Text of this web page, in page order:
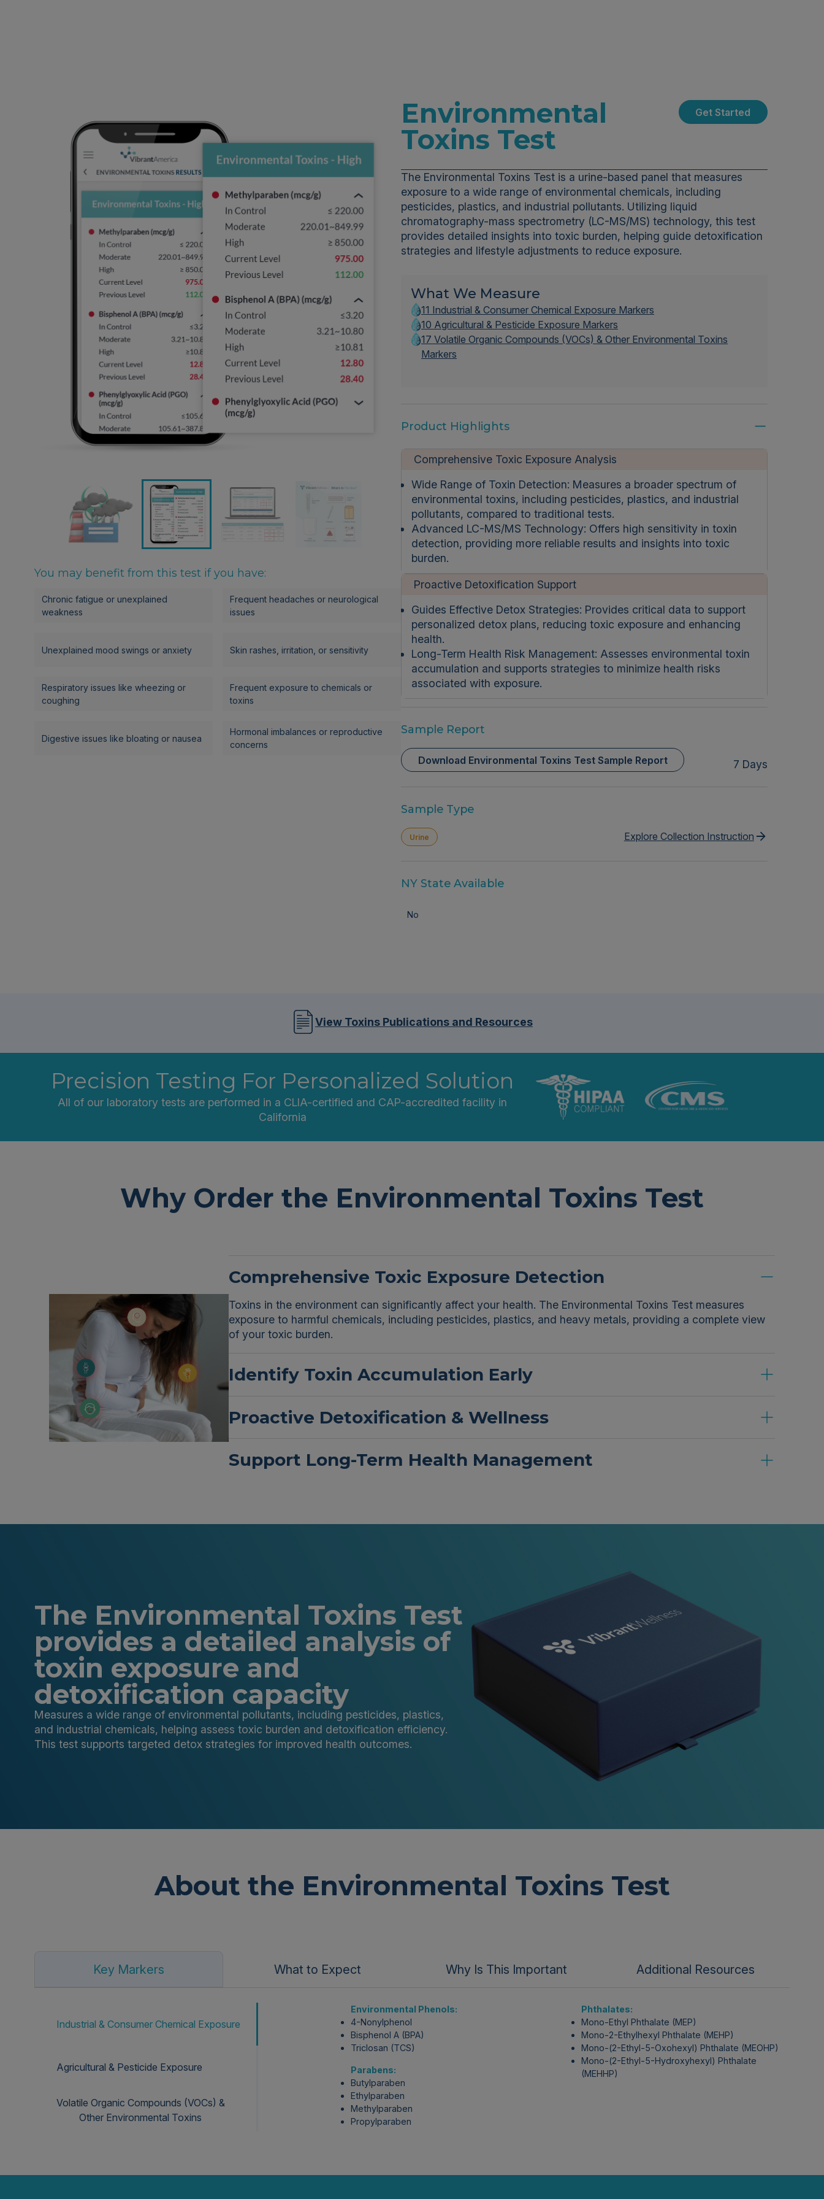
You may benefit from this test if you have:
Chronic fatigue or unexplained
weakness
Frequent headaches or neurological
issues
Unexplained mood swings or anxiety Skin rashes, irritation, or sensitivity
Respiratory issues like wheezing or
coughing
Frequent exposure to chemicals or
toxins
Digestive issues like bloating or nausea
Hormonal imbalances or reproductive
concerns
Environmental
Toxins Test
Get Started
The Environmental Toxins Test is a urine-based panel that measures
exposure to a wide range of environmental chemicals, including
pesticides, plastics, and industrial pollutants. Utilizing liquid
chromatography-mass spectrometry (LC-MS/MS) technology, this test
provides detailed insights into toxic burden, helping guide detoxification
strategies and lifestyle adjustments to reduce exposure.
What We Measure
11 Industrial & Consumer Chemical Exposure Markers
10 Agricultural & Pesticide Exposure Markers
17 Volatile Organic Compounds (VOCs) & Other Environmental Toxins
Markers
Product Highlights
Comprehensive Toxic Exposure Analysis
Wide Range of Toxin Detection: Measures a broader spectrum of
environmental toxins, including pesticides, plastics, and industrial
pollutants, compared to traditional tests.
Advanced LC-MS/MS Technology: Offers high sensitivity in toxin
detection, providing more reliable results and insights into toxic
burden.
Proactive Detoxification Support
Guides Effective Detox Strategies: Provides critical data to support
personalized detox plans, reducing toxic exposure and enhancing
health.
Long-Term Health Risk Management: Assesses environmental toxin
accumulation and supports strategies to minimize health risks
associated with exposure.
Sample Report
Download Environmental Toxins Test Sample Report 7 Days
Sample Type
Urine Explore Collection Instruction
NY State Available
No
View Toxins Publications and Resources
Precision Testing For Personalized Solution
All of our laboratory tests are performed in a CLIA-certified and CAP-accredited facility in
California
Why Order the Environmental Toxins Test
Comprehensive Toxic Exposure Detection
Toxins in the environment can significantly affect your health. The Environmental Toxins Test measures
exposure to harmful chemicals, including pesticides, plastics, and heavy metals, providing a complete view
of your toxic burden.
Identify Toxin Accumulation Early
Proactive Detoxification & Wellness
Support Long-Term Health Management
The Environmental Toxins Test
provides a detailed analysis of
toxin exposure and
detoxification capacity
Measures a wide range of environmental pollutants, including pesticides, plastics,
and industrial chemicals, helping assess toxic burden and detoxification efficiency.
This test supports targeted detox strategies for improved health outcomes.
About the Environmental Toxins Test
Key Markers What to Expect Why Is This Important Additional Resources
Industrial & Consumer Chemical Exposure
Agricultural & Pesticide Exposure
Volatile Organic Compounds (VOCs) &
Other Environmental Toxins
Environmental Phenols:
4-Nonylphenol
Bisphenol A (BPA)
Triclosan (TCS)
Parabens:
Butylparaben
Ethylparaben
Methylparaben
Propylparaben
Phthalates:
Mono-Ethyl Phthalate (MEP)
Mono-2-Ethylhexyl Phthalate (MEHP)
Mono-(2-Ethyl-5-Oxohexyl) Phthalate (MEOHP)
Mono-(2-Ethyl-5-Hydroxyhexyl) Phthalate
(MEHHP)